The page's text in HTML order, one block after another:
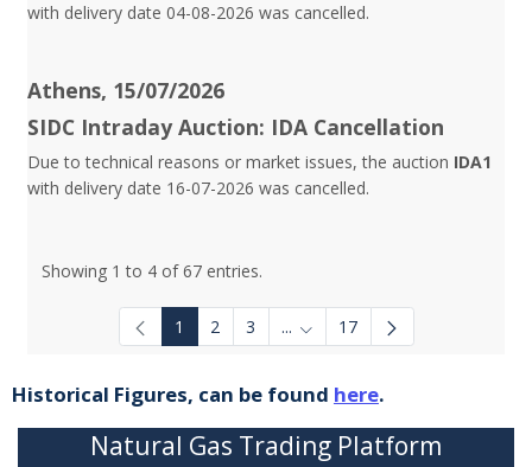
with delivery date 04-08-2026 was cancelled.
Athens, 15/07/2026
SIDC Intraday Auction: IDA Cancellation
Due to technical reasons or market issues, the auction IDA1
with delivery date 16-07-2026 was cancelled.
Showing 1 to 4 of 67 entries.
1 2 3 ... Intermediate Pages Use TAB
17
Historical Figures, can be found here.
Natural Gas Trading Platform